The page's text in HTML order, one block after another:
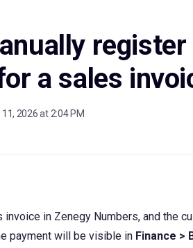
register
a sales
11, 2026 at 2:04 PM
invoice in Zenegy Numbers, and the
payment will be visible in Finance >